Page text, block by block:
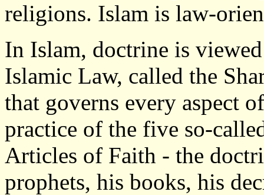
religions. Islam is law-
In Islam, doctrine is
Islamic Law, called the
that governs every aspect
practice of the five so-
Articles of Faith - the
prophets, his books, his